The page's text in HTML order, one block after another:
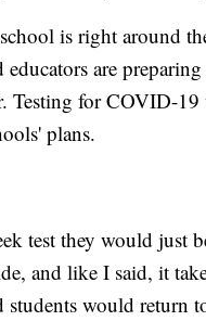
is right around
educators are
Testing for COVID-
plans.
test they would just
and like I said, it
students would return